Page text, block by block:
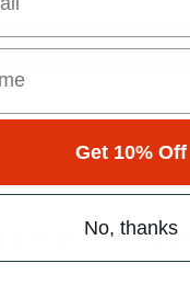
to the art of drumming
Get 10% Off
No, thanks